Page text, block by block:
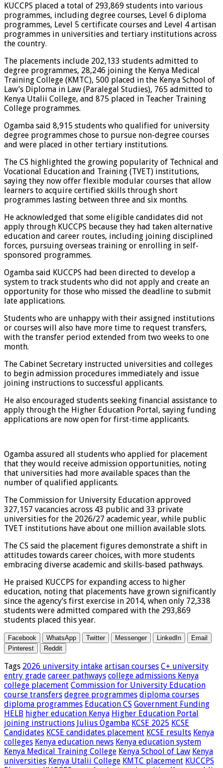
KUCCPS placed a total of 293,869 students into various
programmes, including degree courses, Level 6 diploma
programmes, Level 5 certificate courses and Level 4 artisan
programmes in universities and tertiary institutions across
the country.
The placements include 202,133 students admitted to
degree programmes, 28,246 joining the Kenya Medical
Training College (KMTC), 500 placed in the Kenya School of
Law’s Diploma in Law (Paralegal Studies), 765 admitted to
Kenya Utalii College, and 875 placed in Teacher Training
College programmes.
Ogamba said 8,915 students who qualified for university
degree programmes chose to pursue non-degree courses
and were placed in other tertiary institutions.
The CS highlighted the growing popularity of Technical and
Vocational Education and Training (TVET) institutions,
saying they now offer flexible modular courses that allow
learners to acquire certified skills through short
programmes lasting between three and six months.
He acknowledged that some eligible candidates did not
apply through KUCCPS because they had taken alternative
education and career routes, including joining disciplined
forces, pursuing overseas training or enrolling in self-
sponsored programmes.
Ogamba said KUCCPS had been directed to develop a
system to track students who did not apply and create an
opportunity for those who missed the deadline to submit
late applications.
Students who are unhappy with their assigned institutions
or courses will also have more time to request transfers,
with the transfer period extended from two weeks to one
month.
The Cabinet Secretary instructed universities and colleges
to begin admission procedures immediately and issue
joining instructions to successful applicants.
He also encouraged students seeking financial assistance to
apply through the Higher Education Portal, saying funding
applications are now open for first-time applicants.
Ogamba assured all students who applied for placement
that they would receive admission opportunities, noting
that universities had more available spaces than the
number of qualified applicants.
The Commission for University Education approved
327,157 vacancies across 43 public and 33 private
universities for the 2026/27 academic year, while public
TVET institutions have about one million available slots.
The CS said the placement figures demonstrate a shift in
attitudes towards career choices, with more students
embracing diverse academic and skills-based pathways.
He praised KUCCPS for expanding access to higher
education, noting that placements have grown significantly
since the agency’s first exercise in 2014, when only 72,338
students were admitted compared with the 293,869
students placed this year.
Facebook WhatsApp Twitter Messenger LinkedIn
Email
Pinterest
Reddit
Tags 2026 university intake artisan courses C+ university
entry grade career pathways college admissions Kenya
college placement Commission for University Education
course transfers degree programmes diploma courses
diploma programmes Education CS Government Funding
HELB higher education Kenya Higher Education Portal
joining instructions Julius Ogamba KCSE 2025 KCSE
Candidates KCSE candidates placement KCSE results Kenya
colleges Kenya education news Kenya education system
Kenya Medical Training College Kenya School of Law Kenya
universities Kenya Utalii College KMTC placement KUCCPS